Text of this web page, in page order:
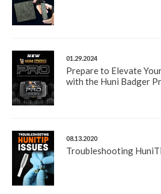
01.29.2024
Prepare to Elevate
with the Huni Badger
08.13.2020
Troubleshooting